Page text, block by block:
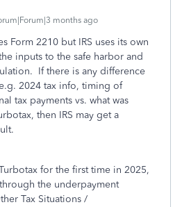
months ago
Form 2210 but IRS uses its own
inputs to the safe harbor and
If there is any difference
2024 tax info, timing of
tax payments vs. what was
then IRS may get a
for the first time in 2025,
the underpayment
Tax Situations /